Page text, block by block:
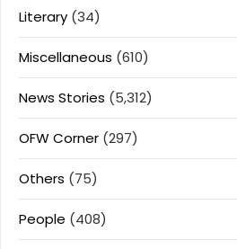
Literary (34)
Miscellaneous (610)
News Stories (5,312)
OFW Corner (297)
Others (75)
People (408)